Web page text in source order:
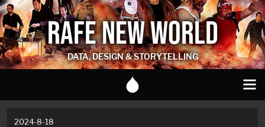
RAFE NEW WORLD
DATA, DESIGN & STORYTELLING
2024-8-18